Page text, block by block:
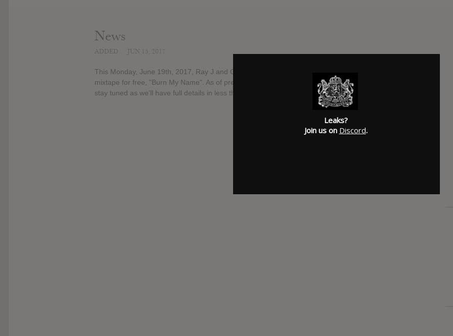
News
This Monday, June 19th, 2017, Ray J and Chris Brown will be releasing a brand new collaboration
mixtape for free, "Burn My Name". As of press time we don't have a track listing for the project but
stay tuned as we'll have full details in less than a week.
SOURCE
Leaks?
Join us on Discord.